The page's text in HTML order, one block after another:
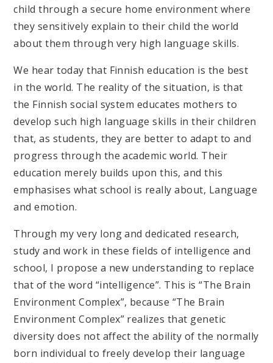
child through a secure home environment where
they sensitively explain to their child the world
about them through very high language skills.
We hear today that Finnish education is the best
in the world. The reality of the situation, is that
the Finnish social system educates mothers to
develop such high language skills in their children
that, as students, they are better to adapt to and
progress through the academic world. Their
education merely builds upon this, and this
emphasises what school is really about, Language
and emotion.
Through my very long and dedicated research,
study and work in these fields of intelligence and
school, I propose a new understanding to replace
that of the word “intelligence”. This is “The Brain
Environment Complex”, because “The Brain
Environment Complex” realizes that genetic
diversity does not affect the ability of the normally
born individual to freely develop their language